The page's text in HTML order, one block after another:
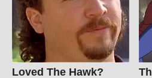
Loved The Hawk?